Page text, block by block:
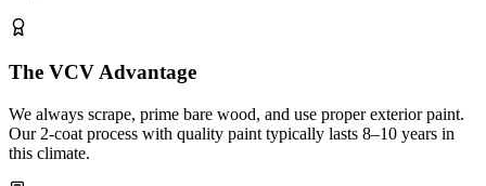
The VCV Advantage
We always scrape, prime bare wood, and use proper exterior paint.
Our 2-coat process with quality paint typically lasts 8–10 years in
this climate.